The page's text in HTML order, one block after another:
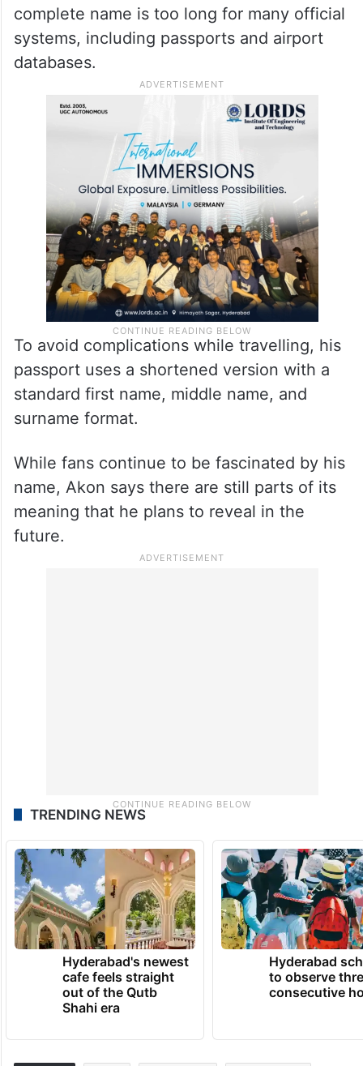
complete name is too long for many official
systems, including passports and airport
databases.
To avoid complications while travelling, his
passport uses a shortened version with a
standard first name, middle name, and
surname format.
While fans continue to be fascinated by his
name, Akon says there are still parts of its
meaning that he plans to reveal in the
future.
TRENDING NEWS
Hyderabad's newest
cafe feels straight
out of the Qutb
Shahi era
Hyderabad
to observe
consecutive